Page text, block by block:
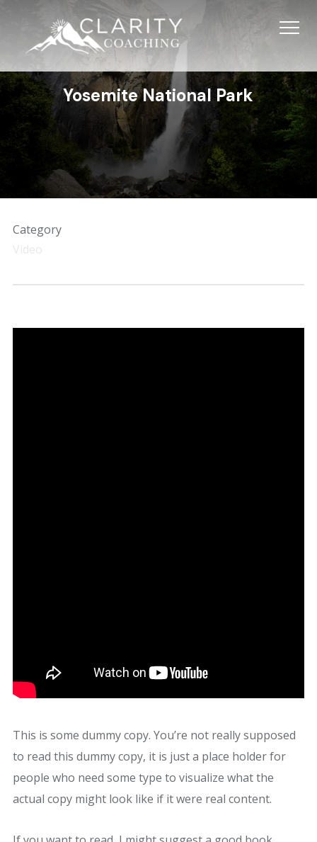
Info
Yosemite National Park
Category
This is some dummy copy. You’re not really supposed
to read this dummy copy, it is just a place holder for
people who need some type to visualize what the
actual copy might look like if it were real content.